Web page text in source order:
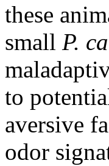
these
small P.
to
aversive
odor